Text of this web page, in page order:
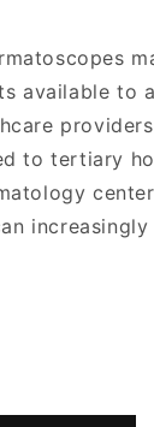
available to
to tertiary
increasingly